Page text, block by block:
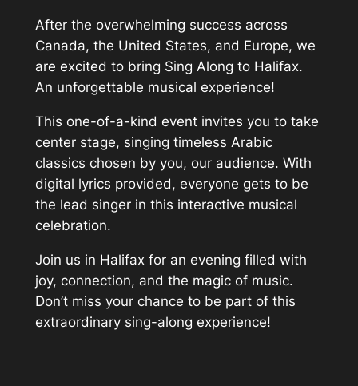
After the overwhelming success across
Canada, the United States, and Europe, we
are excited to bring Sing Along to Halifax.
An unforgettable musical experience!
This one-of-a-kind event invites you to take
center stage, singing timeless Arabic
classics chosen by you, our audience. With
digital lyrics provided, everyone gets to be
the lead singer in this interactive musical
celebration.
Join us in Halifax for an evening filled with
joy, connection, and the magic of music.
Don’t miss your chance to be part of this
extraordinary sing-along experience!